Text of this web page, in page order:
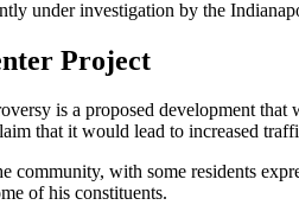
under investigation by the
Project
is a proposed development
that it would lead to increased
community, with some residents
of his constituents.